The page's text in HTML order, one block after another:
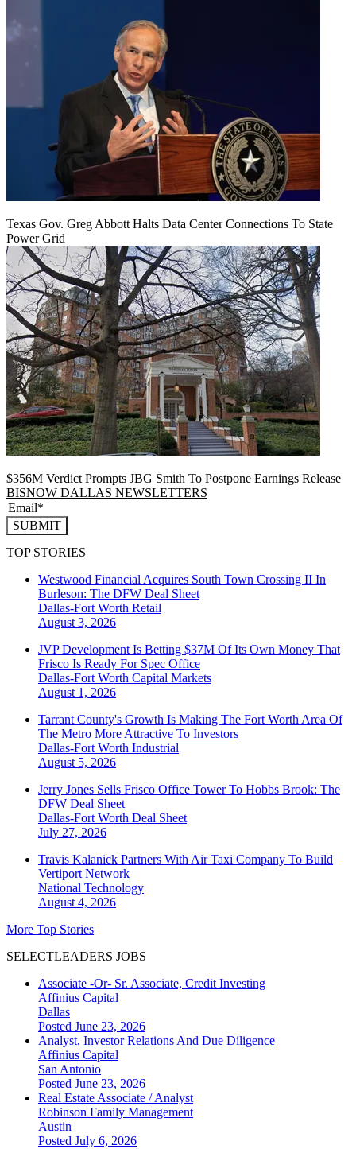
Texas Gov. Greg Abbott Halts Data Center Connections To State
Power Grid
$356M Verdict Prompts JBG Smith To Postpone Earnings Release
BISNOW DALLAS NEWSLETTERS
SUBMIT
TOP STORIES
Westwood Financial Acquires South Town Crossing II In
Burleson: The DFW Deal Sheet
Dallas-Fort Worth Retail
August 3, 2026
JVP Development Is Betting $37M Of Its Own Money That
Frisco Is Ready For Spec Office
Dallas-Fort Worth Capital Markets
August 1, 2026
Tarrant County's Growth Is Making The Fort Worth Area Of
The Metro More Attractive To Investors
Dallas-Fort Worth Industrial
August 5, 2026
Jerry Jones Sells Frisco Office Tower To Hobbs Brook: The
DFW Deal Sheet
Dallas-Fort Worth Deal Sheet
July 27, 2026
Travis Kalanick Partners With Air Taxi Company To Build
Vertiport Network
National Technology
August 4, 2026
More Top Stories
SELECTLEADERS JOBS
Associate -Or- Sr. Associate, Credit Investing
Affinius Capital
Dallas
Posted June 23, 2026
Analyst, Investor Relations And Due Diligence
Affinius Capital
San Antonio
Posted June 23, 2026
Real Estate Associate / Analyst
Robinson Family Management
Austin
Posted July 6, 2026